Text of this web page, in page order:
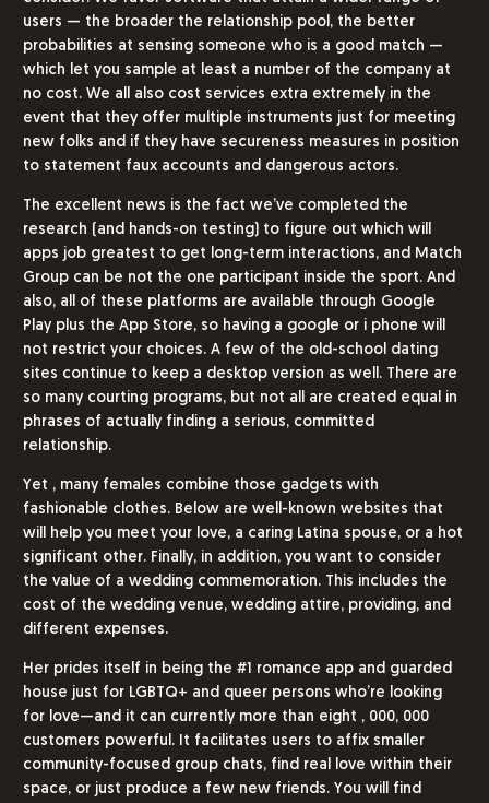
users — the broader the relationship pool, the better
probabilities at sensing someone who is a good match —
which let you sample at least a number of the company at
no cost. We all also cost services extra extremely in the
event that they offer multiple instruments just for meeting
new folks and if they have secureness measures in position
to statement faux accounts and dangerous actors.
The excellent news is the fact we’ve completed the
research (and hands-on testing) to figure out which will
apps job greatest to get long-term interactions, and Match
Group can be not the one participant inside the sport. And
also, all of these platforms are available through Google
Play plus the App Store, so having a google or i phone will
not restrict your choices. A few of the old-school dating
sites continue to keep a desktop version as well. There are
so many courting programs, but not all are created equal in
phrases of actually finding a serious, committed
relationship.
Yet , many females combine those gadgets with
fashionable clothes. Below are well-known websites that
will help you meet your love, a caring Latina spouse, or a hot
significant other. Finally, in addition, you want to consider
the value of a wedding commemoration. This includes the
cost of the wedding venue, wedding attire, providing, and
different expenses.
Her prides itself in being the #1 romance app and guarded
house just for LGBTQ+ and queer persons who’re looking
for love—and it can currently more than eight , 000, 000
customers powerful. It facilitates users to affix smaller
community-focused group chats, find real love within their
space, or just produce a few new friends. You will find